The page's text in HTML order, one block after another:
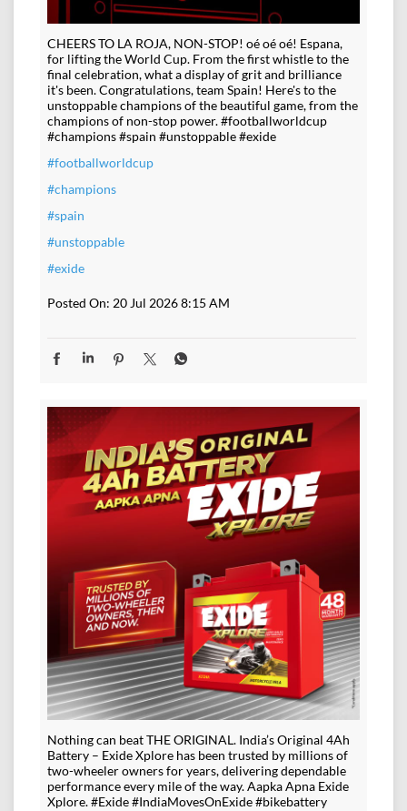
CHEERS TO LA ROJA, NON-STOP! oé oé oé! Espana,
for lifting the World Cup. From the first whistle to the
final celebration, what a display of grit and brilliance
it's been. Congratulations, team Spain! Here's to the
unstoppable champions of the beautiful game, from the
champions of non-stop power. #footballworldcup
#champions #spain #unstoppable #exide
#footballworldcup
#champions
#spain
#unstoppable
#exide
Posted On: 20 Jul 2026 8:15 AM
Nothing can beat THE ORIGINAL. India’s Original 4Ah
Battery – Exide Xplore has been trusted by millions of
two-wheeler owners for years, delivering dependable
performance every mile of the way. Aapka Apna Exide
Xplore. #Exide #IndiaMovesOnExide #bikebattery